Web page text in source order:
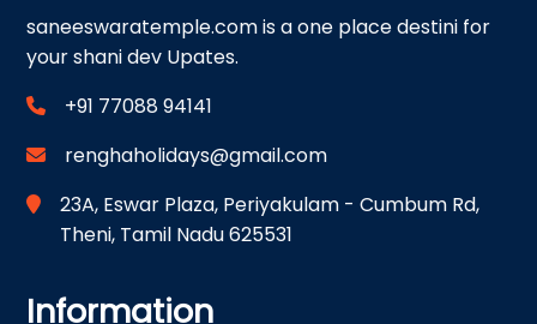
saneeswaratemple.com is a one place destini for
your shani dev Upates.
+91 77088 94141
renghaholidays@gmail.com
23A, Eswar Plaza, Periyakulam - Cumbum Rd,
Theni, Tamil Nadu 625531
Information